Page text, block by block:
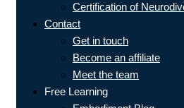
Certification of
Contact
Get in touch
Become an affiliate
Meet the team
Free Learning